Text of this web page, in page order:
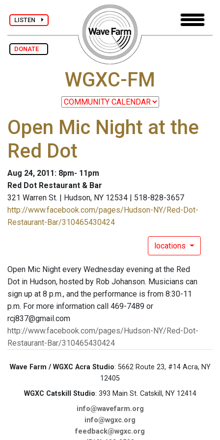
LISTEN
DONATE
WGXC-FM
Open Mic Night at the
Red Dot
Aug 24, 2011: 8pm- 11pm
Red Dot Restaurant & Bar
321 Warren St. | Hudson, NY 12534 | 518-828-3657
http://www.facebook.com/pages/Hudson-NY/Red-Dot-
Restaurant-Bar/310465430424
locations
Open Mic Night every Wednesday evening at the Red
Dot in Hudson, hosted by Rob Johanson. Musicians can
sign up at 8 p.m., and the performance is from 8:30-11
p.m. For more information call 469-7489 or
rcj837@gmail.com
http://www.facebook.com/pages/Hudson-NY/Red-Dot-
Restaurant-Bar/310465430424
Wave Farm / WGXC Acra Studio: 5662 Route 23, #14 Acra, NY
12405
WGXC Catskill Studio: 393 Main St. Catskill, NY 12414
info@wavefarm.org
info@wgxc.org
feedback@wgxc.org